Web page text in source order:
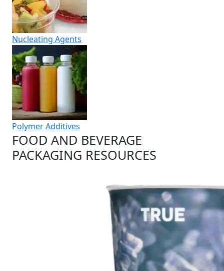
Nucleating Agents
Polymer Additives
FOOD AND BEVERAGE
PACKAGING RESOURCES